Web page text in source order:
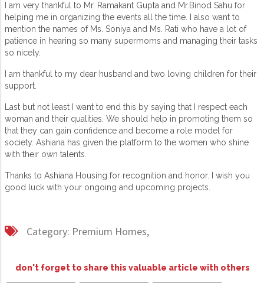
I am very thankful to Mr. Ramakant Gupta and Mr.Binod Sahu for
helping me in organizing the events all the time. I also want to
mention the names of Ms. Soniya and Ms. Rati who have a lot of
patience in hearing so many supermoms and managing their tasks
so nicely.
I am thankful to my dear husband and two loving children for their
support.
Last but not least I want to end this by saying that I respect each
woman and their qualities. We should help in promoting them so
that they can gain confidence and become a role model for
society. Ashiana has given the platform to the women who shine
with their own talents.
Thanks to Ashiana Housing for recognition and honor. I wish you
good luck with your ongoing and upcoming projects.
Category: Premium Homes,
don't forget to share this valuable article with others